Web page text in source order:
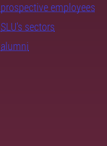
prospective employees
SLU's sectors
alumni